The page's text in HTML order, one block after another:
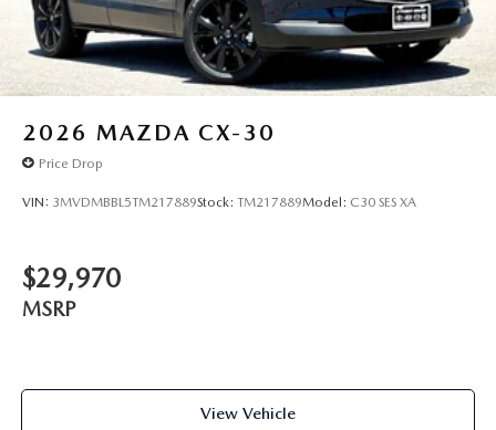
2026 MAZDA CX-30
Price Drop
VIN: 3MVDMBBL5TM217889Stock: TM217889Model: C30 SES XA
$29,970
MSRP
View Vehicle